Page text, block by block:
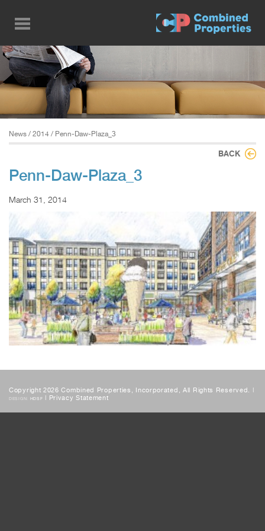
main
content
News / 2014 / Penn-Daw-Plaza_3
BACK
Penn-Daw-Plaza_3
March 31, 2014
Copyright 2026 Combined Properties, Incorporated, All Rights Reserved. |
DESIGN: HDSF Privacy Statement